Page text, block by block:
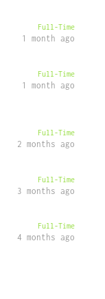
Full-Time
1 month ago
Full-Time
1 month ago
Full-Time
2 months ago
Full-Time
3 months ago
Full-Time
4 months ago